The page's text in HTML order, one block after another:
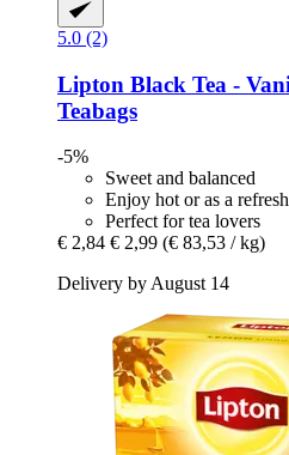
5.0 (2)
Lipton Black Tea -​
Teabags
-5%
Sweet and balanced
Enjoy hot or as a
Perfect for tea lovers
€ 2,84 € 2,99 (€ 83,53 / kg)
Delivery by August 14